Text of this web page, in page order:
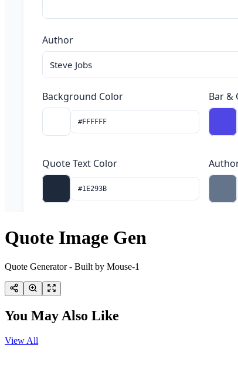
Quote Image Gen
Quote Generator - Built by Mouse-1
You May Also Like
View All